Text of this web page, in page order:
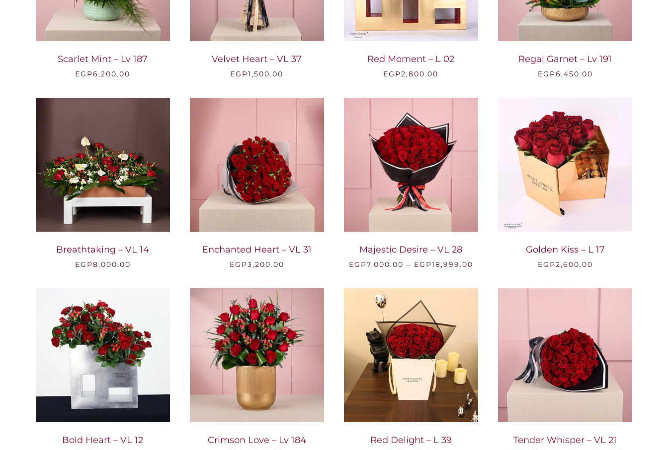
Scarlet Mint – Lv 187
EGP6,200.00
Velvet Heart – VL 37
EGP1,500.00
Red Moment – L 02
EGP2,800.00
Regal Garnet – Lv 191
EGP6,450.00
Breathtaking – VL 14
EGP8,000.00
Enchanted Heart – VL 31
EGP3,200.00
Majestic Desire – VL 28
EGP7,000.00 – EGP18,999.00
through
Golden Kiss – L 17
EGP2,600.00
Bold Heart – VL 12 Crimson Love – Lv 184 Red Delight – L 39 Tender Whisper – VL 21